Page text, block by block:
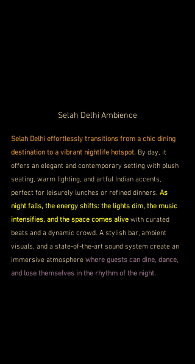
Selah Delhi Ambience
Selah Delhi effortlessly transitions from a chic dining
destination to a vibrant nightlife hotspot. By day, it
offers an elegant and contemporary setting with plush
seating, warm lighting, and artful Indian accents,
perfect for leisurely lunches or refined dinners. As
night falls, the energy shifts: the lights dim, the music
intensifies, and the space comes alive with curated
beats and a dynamic crowd. A stylish bar, ambient
visuals, and a state-of-the-art sound system create an
immersive atmosphere where guests can dine, dance,
and lose themselves in the rhythm of the night.